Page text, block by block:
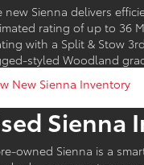
new Sienna delivers
rating of up to 36
with a Split & Stow
styled Woodland
New Sienna Inventory
Sienna
owned Sienna is a